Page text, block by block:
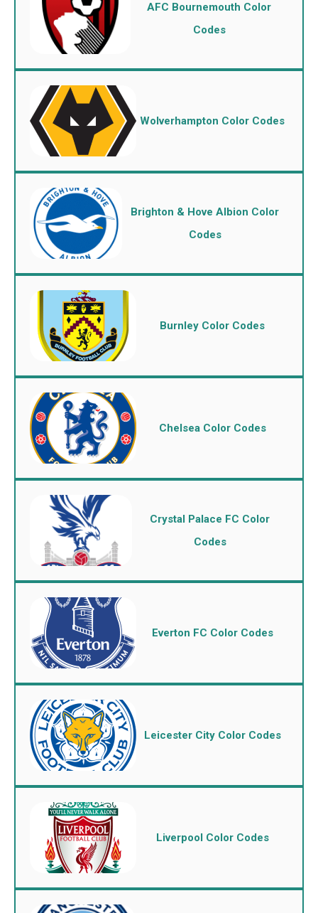
AFC Bournemouth Color
Codes
Wolverhampton Color Codes
Brighton & Hove Albion Color
Codes
Burnley Color Codes
Chelsea Color Codes
Crystal Palace FC Color
Codes
Everton FC Color Codes
Leicester City Color Codes
Liverpool Color Codes